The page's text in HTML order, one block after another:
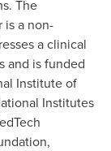
The
is a non-
a clinical
and is funded
Institute of
Institutes